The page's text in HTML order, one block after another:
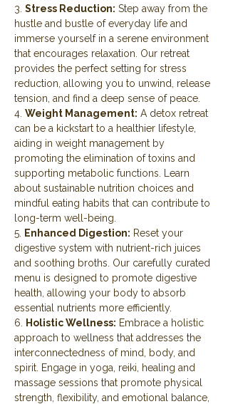
3. Stress Reduction: Step away from the
hustle and bustle of everyday life and
immerse yourself in a serene environment
that encourages relaxation. Our retreat
provides the perfect setting for stress
reduction, allowing you to unwind, release
tension, and find a deep sense of peace.
4. Weight Management: A detox retreat
can be a kickstart to a healthier lifestyle,
aiding in weight management by
promoting the elimination of toxins and
supporting metabolic functions. Learn
about sustainable nutrition choices and
mindful eating habits that can contribute to
long-term well-being.
5.
Enhanced Digestion: Reset your
digestive system with nutrient-rich juices
and soothing broths. Our carefully curated
menu is designed to promote digestive
health, allowing your body to absorb
essential nutrients more efficiently.
6.
Holistic Wellness: Embrace a holistic
approach to wellness that addresses the
interconnectedness of mind, body, and
spirit. Engage in yoga, reiki, healing and
massage sessions that promote physical
strength, flexibility, and emotional balance,